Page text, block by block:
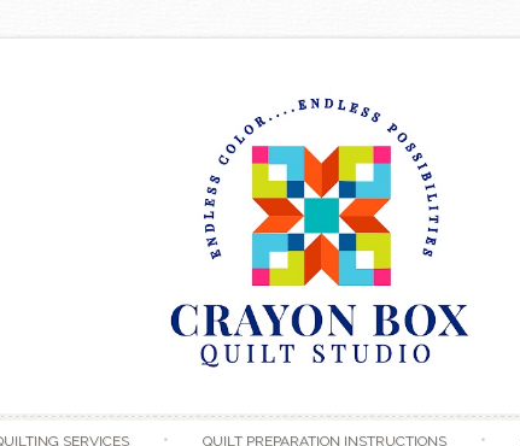
SERVICES QUILT PREPARATION INSTRUCTIONS